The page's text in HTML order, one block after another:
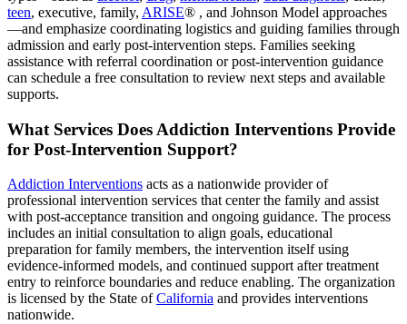
teen, executive, family, ARISE® , and Johnson Model approaches
—and emphasize coordinating logistics and guiding families through
admission and early post-intervention steps. Families seeking
assistance with referral coordination or post-intervention guidance
can schedule a free consultation to review next steps and available
supports.
What Services Does Addiction Interventions Provide
for Post-Intervention Support?
Addiction Interventions acts as a nationwide provider of
professional intervention services that center the family and assist
with post-acceptance transition and ongoing guidance. The process
includes an initial consultation to align goals, educational
preparation for family members, the intervention itself using
evidence-informed models, and continued support after treatment
entry to reinforce boundaries and reduce enabling. The organization
is licensed by the State ofCalifornia and provides interventions
nationwide.